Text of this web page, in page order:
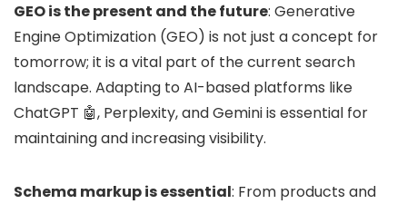
GEO is the present and the future: Generative
Engine Optimization (GEO) is not just a concept for
tomorrow; it is a vital part of the current search
landscape. Adapting to AI-based platforms like
ChatGPT 🤖, Perplexity, and Gemini is essential for
maintaining and increasing visibility.
Schema markup is essential: From products and